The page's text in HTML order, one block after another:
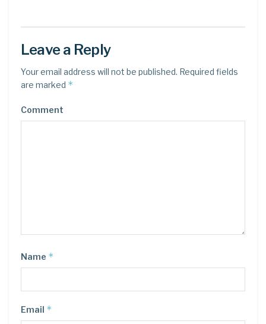
Leave a Reply
Your email address will not be published. Required fields
are marked *
Comment
Name *
Email *